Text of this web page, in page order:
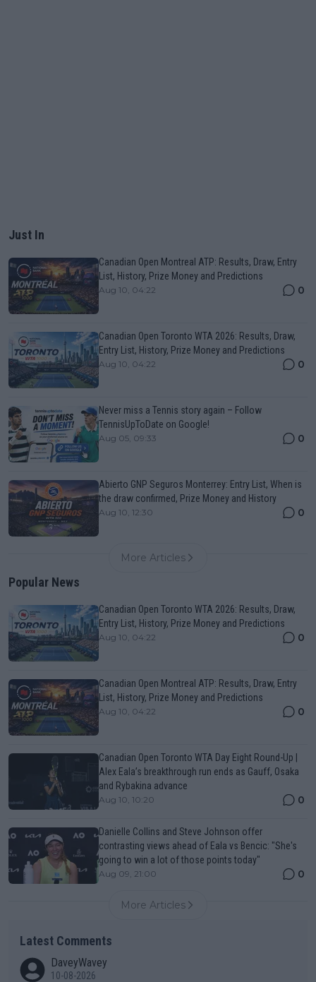
Just In
Canadian Open Montreal ATP: Results, Draw, Entry
List, History, Prize Money and Predictions
Aug 10, 04:22 0
Canadian Open Toronto WTA 2026: Results, Draw,
Entry List, History, Prize Money and Predictions
Aug 10, 04:22 0
Never miss a Tennis story again – Follow
TennisUpToDate on Google!
Aug 05, 09:33 0
Abierto GNP Seguros Monterrey: Entry List, When is
the draw confirmed, Prize Money and History
Aug 10, 12:30 0
More Articles
Popular News
Canadian Open Toronto WTA 2026: Results, Draw,
Entry List, History, Prize Money and Predictions
Aug 10, 04:22 0
Canadian Open Montreal ATP: Results, Draw, Entry
List, History, Prize Money and Predictions
Aug 10, 04:22 0
Canadian Open Toronto WTA Day Eight Round-Up |
Alex Eala’s breakthrough run ends as Gauff, Osaka
and Rybakina advance
Aug 10, 10:20 0
Danielle Collins and Steve Johnson offer
contrasting views ahead of Eala vs Bencic: "She's
going to win a lot of those points today"
Aug 09, 21:00 0
More Articles
Latest Comments
DaveyWavey
10-08-2026